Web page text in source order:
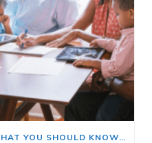
BUYING A HOME? HERE’S WHAT YOU SHOULD KNOW ABOUT HOME INSURANCE COSTS.